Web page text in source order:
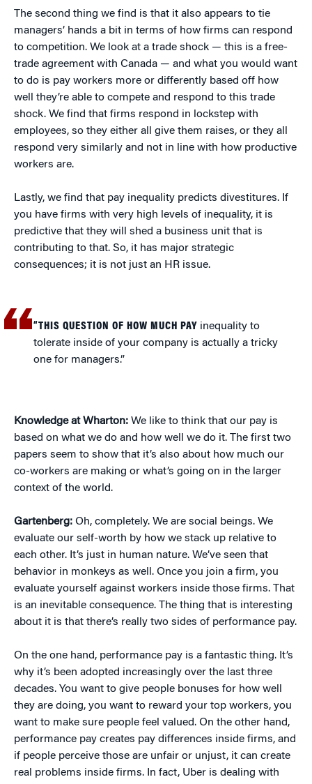
The second thing we find is that it also appears to tie
managers’ hands a bit in terms of how firms can respond
to competition. We look at a trade shock — this is a free-
trade agreement with Canada — and what you would want
to do is pay workers more or differently based off how
well they’re able to compete and respond to this trade
shock. We find that firms respond in lockstep with
employees, so they either all give them raises, or they all
respond very similarly and not in line with how productive
workers are.
Lastly, we find that pay inequality predicts divestitures. If
you have firms with very high levels of inequality, it is
predictive that they will shed a business unit that is
contributing to that. So, it has major strategic
consequences; it is not just an HR issue.
“THIS QUESTION OF HOW MUCH PAY inequality to
tolerate inside of your company is actually a tricky
one for managers.”
Knowledge at Wharton: We like to think that our pay is
based on what we do and how well we do it. The first two
papers seem to show that it’s also about how much our
co-workers are making or what’s going on in the larger
context of the world.
Gartenberg: Oh, completely. We are social beings. We
evaluate our self-worth by how we stack up relative to
each other. It’s just in human nature. We’ve seen that
behavior in monkeys as well. Once you join a firm, you
evaluate yourself against workers inside those firms. That
is an inevitable consequence. The thing that is interesting
about it is that there’s really two sides of performance pay.
On the one hand, performance pay is a fantastic thing. It’s
why it’s been adopted increasingly over the last three
decades. You want to give people bonuses for how well
they are doing, you want to reward your top workers, you
want to make sure people feel valued. On the other hand,
performance pay creates pay differences inside firms, and
if people perceive those are unfair or unjust, it can create
real problems inside firms. In fact, Uber is dealing with